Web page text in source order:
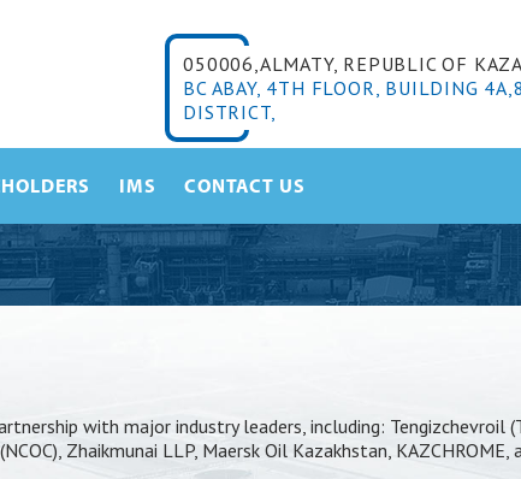
050006,ALMATY, REPUBLIC OF
BC ABAY, 4TH FLOOR, BUILDING
DISTRICT,
IMS CONTACT US
with major industry leaders, including: Tengizchevroil
Zhaikmunai LLP, Maersk Oil Kazakhstan, KAZCHROME,